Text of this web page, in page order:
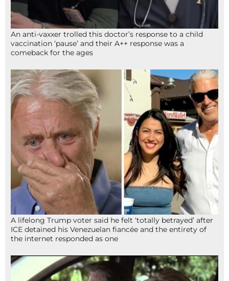
An anti-vaxxer trolled this doctor’s response to a child
vaccination ‘pause’ and their A++ response was a
comeback for the ages
A lifelong Trump voter said he felt ‘totally betrayed’ after
ICE detained his Venezuelan fiancée and the entirety of
the internet responded as one